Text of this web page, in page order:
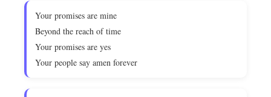
Your promises are mine
Beyond the reach of time
Your promises are yes
Your people say amen forever